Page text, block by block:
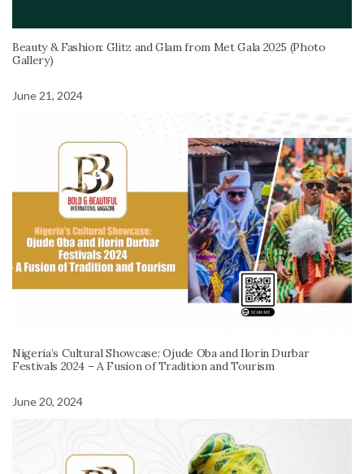
Beauty & Fashion: Glitz and Glam from Met Gala 2025 (Photo
Gallery)
June 21, 2024
Nigeria’s Cultural Showcase: Ojude Oba and Ilorin Durbar
Festivals 2024 – A Fusion of Tradition and Tourism
June 20, 2024